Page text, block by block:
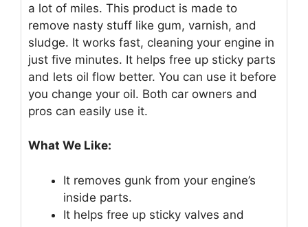
a lot of miles. This product is made to
remove nasty stuff like gum, varnish, and
sludge. It works fast, cleaning your engine in
just five minutes. It helps free up sticky parts
and lets oil flow better. You can use it before
you change your oil. Both car owners and
pros can easily use it.
What We Like:
It removes gunk from your engine’s
inside parts.
It helps free up sticky valves and